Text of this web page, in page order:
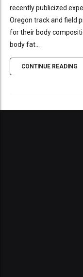
recently publicized
Oregon track and field
for their body
body fat...
CONTINUE READING